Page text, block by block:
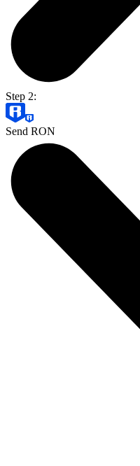
Step 2:
Send RON